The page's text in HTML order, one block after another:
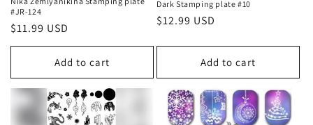
#JR-124
Regular
price
$11.99 USD
Add to cart
Dark Stamping plate #10
Regular
$12.99 USD
Add to cart